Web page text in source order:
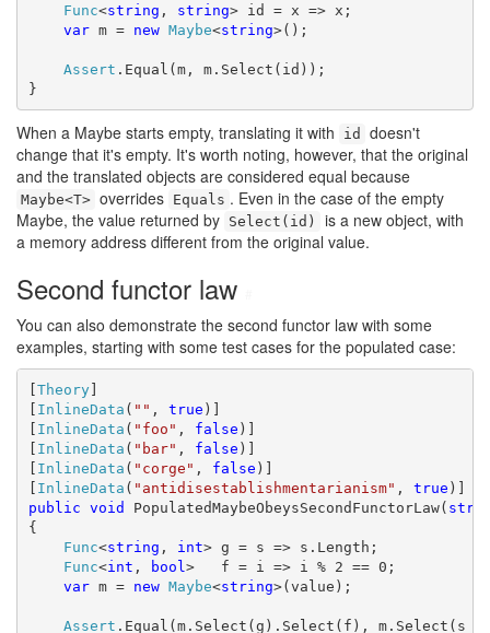
Func<string , string> id = x => x;
var m = new Maybe<string>();
Assert .Equal(m, m.Select(id));
}
When a Maybe starts empty, translating it with id
doesn't
change that it's empty. It's worth noting, however, that the original
and the translated objects are considered equal because
Maybe<T> overrides Equals . Even in the case of the empty
Maybe, the value returned by Select(id)
is a new object, with
a memory address different from the original value.
Second functor law
You can also demonstrate the second functor law with some
examples, starting with some test cases for the populated case:
[Theory]
[ InlineData ( "" , true )]
[ InlineData ( "foo" , false )]
[ InlineData ( "bar" , false )]
[ InlineData ( "corge" , false )]
[ InlineData ( "antidisestablishmentarianism" , true
public void PopulatedMaybeObeysSecondFunctorLaw(
{
Func<string , int> g = s => s.Length;
Func<int , bool >   f = i => i % 2 == 0;
var m = new Maybe<string>(value);
Assert .Equal(m.Select(g).Select(f), m.Select(s